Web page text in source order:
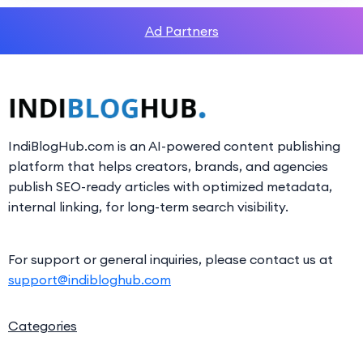
Ad Partners
IndiBlogHub.com is an AI-powered content publishing
platform that helps creators, brands, and agencies
publish SEO-ready articles with optimized metadata,
internal linking, for long-term search visibility.
For support or general inquiries, please contact us at
support@indibloghub.com
Categories